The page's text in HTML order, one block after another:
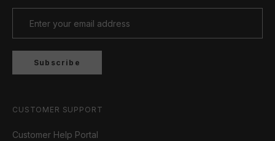
Subscribe
CUSTOMER SUPPORT
Customer Help Portal